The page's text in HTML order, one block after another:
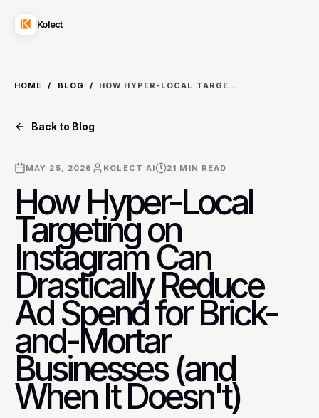
Kolect
HOME / BLOG / HOW HYPER-LOCAL TARGETING ON INSTAGRAM CAN DRASTICALLY REDUCE AD SPEND FOR BRICK-AND-MORTAR BUSINESSES (AND WHEN IT DOESN'T)
Back to Blog
MAY 25, 2026 KOLECT AI 21 MIN READ
How Hyper-Local
Targeting on
Instagram Can
Drastically Reduce
Ad Spend for Brick-
and-Mortar
Businesses (and
When It Doesn't)